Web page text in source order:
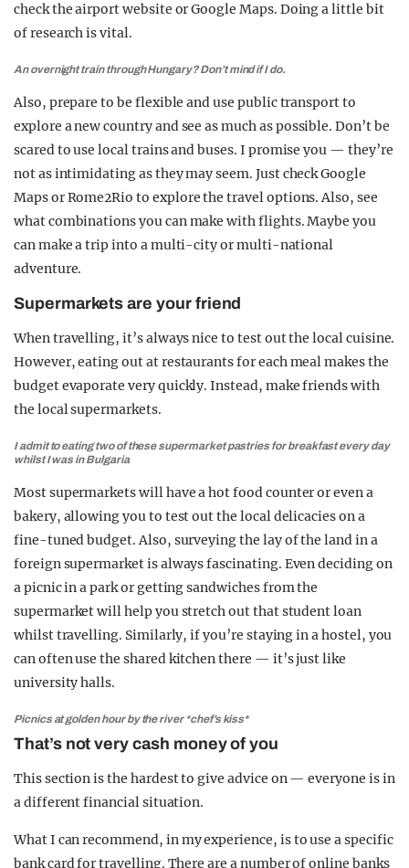
check the airport website or Google Maps. Doing a little bit
of research is vital.
An overnight train through Hungary? Don’t mind if I do.
Also, prepare to be flexible and use public transport to
explore a new country and see as much as possible. Don’t be
scared to use local trains and buses. I promise you — they’re
not as intimidating as they may seem. Just check Google
Maps or Rome2Rio to explore the travel options. Also, see
what combinations you can make with flights. Maybe you
can make a trip into a multi-city or multi-national
adventure.
Supermarkets are your friend
When travelling, it’s always nice to test out the local cuisine.
However, eating out at restaurants for each meal makes the
budget evaporate very quickly. Instead, make friends with
the local supermarkets.
I admit to eating two of these supermarket pastries for breakfast every day
whilst I was in Bulgaria
Most supermarkets will have a hot food counter or even a
bakery, allowing you to test out the local delicacies on a
fine-tuned budget. Also, surveying the lay of the land in a
foreign supermarket is always fascinating. Even deciding on
a picnic in a park or getting sandwiches from the
supermarket will help you stretch out that student loan
whilst travelling. Similarly, if you’re staying in a hostel, you
can often use the shared kitchen there — it’s just like
university halls.
Picnics at golden hour by the river *chef’s kiss*
That’s not very cash money of you
This section is the hardest to give advice on — everyone is in
a different financial situation.
What I can recommend, in my experience, is to use a specific
bank card for travelling. There are a number of online banks